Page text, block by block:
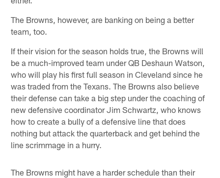
The Browns, however, are banking on being a better
team, too.
If their vision for the season holds true, the Browns will
be a much-improved team under QB Deshaun Watson,
who will play his first full season in Cleveland since he
was traded from the Texans. The Browns also believe
their defense can take a big step under the coaching of
new defensive coordinator Jim Schwartz, who knows
how to create a bully of a defensive line that does
nothing but attack the quarterback and get behind the
line scrimmage in a hurry.
The Browns might have a harder schedule than their